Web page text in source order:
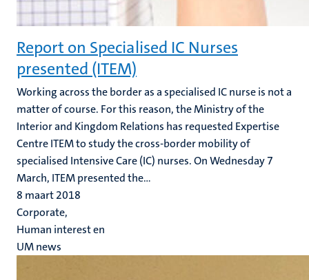
Report on Specialised IC Nurses
presented (ITEM)
Working across the border as a specialised IC nurse is not a
matter of course. For this reason, the Ministry of the
Interior and Kingdom Relations has requested Expertise
Centre ITEM to study the cross-border mobility of
specialised Intensive Care (IC) nurses. On Wednesday 7
March, ITEM presented the...
8 maart 2018
Corporate,
Human interest en
UM news